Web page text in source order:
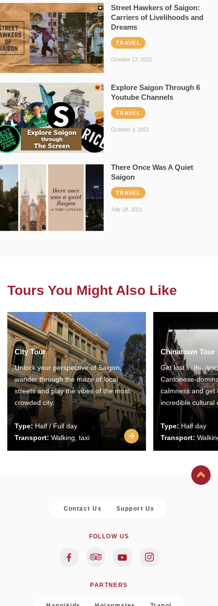
Street Hawkers of Saigon:
Carriers of Livelihoods and
Dreams
TRAVEL
October 17, 2021
Explore Saigon Through 6
Youtube Channels
TRAVEL
October 3, 2021
There Once Was A Quiet
Saigon
TRAVEL
July 18, 2021
Tours You Might Also Like
City Tour
Unlock your perspective of Saigon,
wander through the maze of local
streets and play the vibes of the most
crowded city.
Type:Half / Full day
Transport: Walking, taxi
Chinatown Tour
Get lost in the
Cantonese-
calmness and get
incredible cultural
Type: Half day
Transport:
Contact Us Support Us
FOLLOW US
PARTNERS